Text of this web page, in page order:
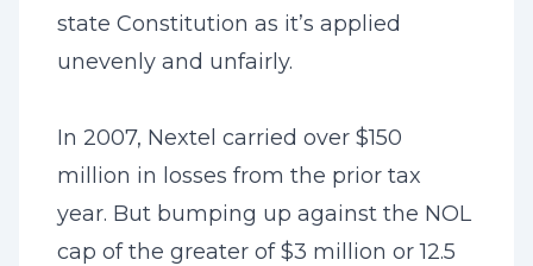
state Constitution as it’s applied
unevenly and unfairly.
In 2007, Nextel carried over $150
million in losses from the prior tax
year. But bumping up against the NOL
cap of the greater of $3 million or 12.5